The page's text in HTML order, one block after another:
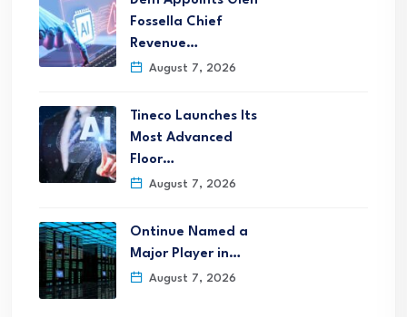
Fossella Chief
Revenue…
August 7, 2026
Tineco Launches Its
Most Advanced
Floor…
August 7, 2026
Ontinue Named a
Major Player in…
August 7, 2026